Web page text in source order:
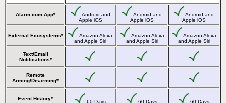
Alarm.com App*
Android and
Apple iOS
Android and
Apple iOS
Android and
Apple iOS
External Ecosystems*
Amazon Alexa
and Apple Siri
Amazon Alexa
and Apple Siri
Amazon Alexa
and Apple Siri
Text/Email
Notifications*
Remote
Arming/Disarming*
Event History*